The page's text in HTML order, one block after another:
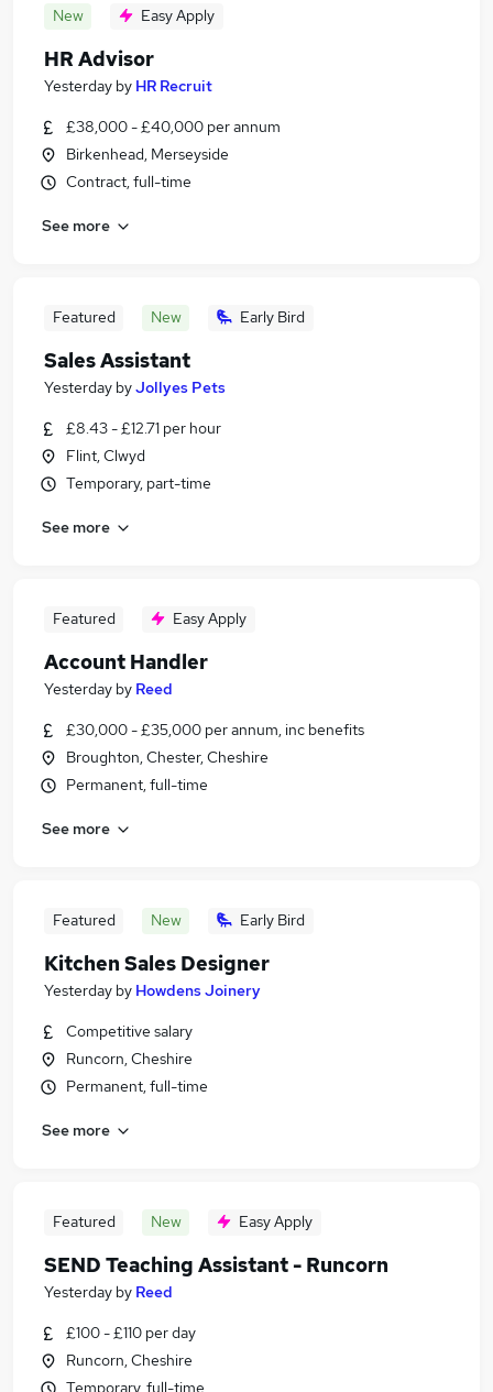
New Easy Apply
HR Advisor
Yesterday by HR Recruit
£38,000 - £40,000 per annum
Birkenhead, Merseyside
Contract, full-time
See more
Featured New Early Bird
Sales Assistant
Yesterday byJollyes Pets
£8.43 - £12.71 per hour
Flint, Clwyd
Temporary, part-time
See more
Featured Easy Apply
Account Handler
Yesterday by Reed
£30,000 - £35,000 per annum, inc benefits
Broughton, Chester, Cheshire
Permanent, full-time
See more
Featured New Early Bird
Kitchen Sales Designer
Yesterday by Howdens Joinery
Competitive salary
Runcorn, Cheshire
Permanent, full-time
See more
Featured New Easy Apply
SEND Teaching Assistant - Runcorn
Yesterday by Reed
£100 - £110 per day
Runcorn, Cheshire
Temporary, full-time